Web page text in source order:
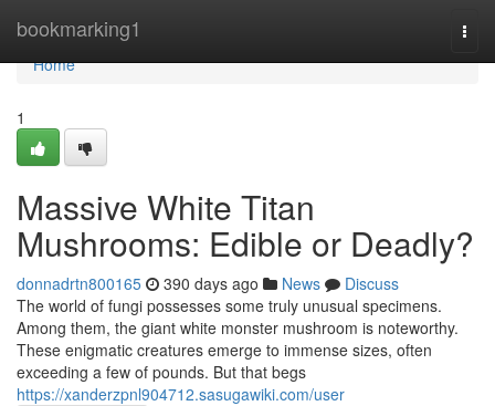
bookmarking1
Home
Home
1
Massive White Titan
Mushrooms: Edible or Deadly?
donnadrtn800165 390 days ago News
Discuss
The world of fungi possesses some truly unusual specimens.
Among them, the giant white monster mushroom is noteworthy.
These enigmatic creatures emerge to immense sizes, often
exceeding a few of pounds. But that begs
https://xanderzpnl904712.sasugawiki.com/user